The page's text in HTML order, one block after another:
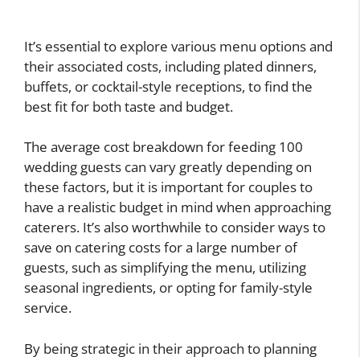
It’s essential to explore various menu options and
their associated costs, including plated dinners,
buffets, or cocktail-style receptions, to find the
best fit for both taste and budget.
The average cost breakdown for feeding 100
wedding guests can vary greatly depending on
these factors, but it is important for couples to
have a realistic budget in mind when approaching
caterers. It’s also worthwhile to consider ways to
save on catering costs for a large number of
guests, such as simplifying the menu, utilizing
seasonal ingredients, or opting for family-style
service.
By being strategic in their approach to planning